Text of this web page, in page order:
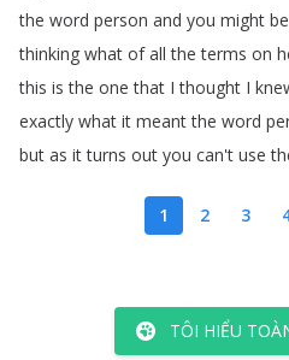
the word person and you might be
thinking what of all the terms on
this is the one that I thought I
exactly what it meant the word
but as it turns out you can't use
1 2 3
TÔI HIỂU